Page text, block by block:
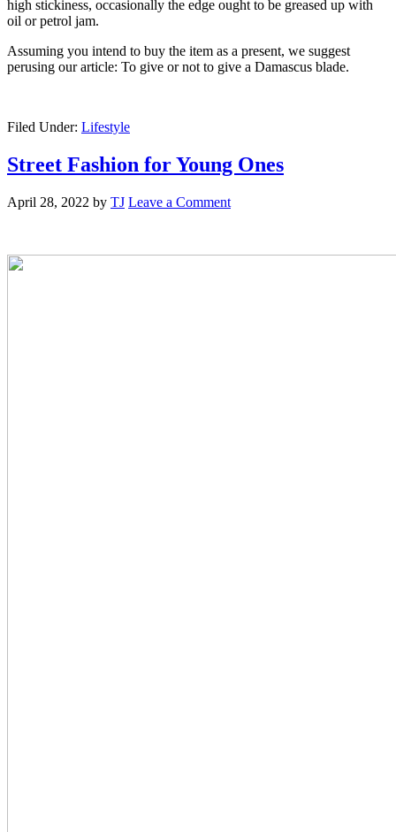
high stickiness, occasionally the edge ought to be greased up with
oil or petrol jam.
Assuming you intend to buy the item as a present, we suggest
perusing our article: To give or not to give a Damascus blade.
Filed Under: Lifestyle
Street Fashion for Young Ones
April 28, 2022 by TJ Leave a Comment